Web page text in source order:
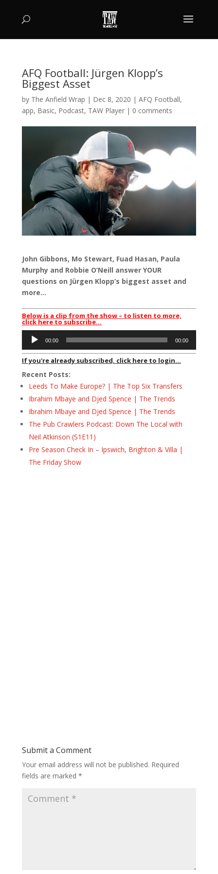
AFQ Football: Jürgen Klopp’s
Biggest Asset
by The Anfield Wrap | Dec 8, 2020 | AFQ Football,
app, Basic, Podcast, TAW Player| 0 comments
John Gibbons, Mo Stewart, Fuad Hasan, Paula
Murphy and Robbie O’Neill answer YOUR
questions on Jürgen Klopp’s biggest asset and
more…
Below is a clip from the show – to listen to more,
click here to subscribe…
Audio
Player
00:00 00:00
If you're already subscribed, click here to login...
Recent Posts:
Leeds To Make Europe? | The Top Six Transfers
Ibrahim Mbaye and Djed Spence | The Trends
Ibrahim Mbaye and Djed Spence | The Trends
The Pub Crawlers Podcast: Down The Local with
Neil Atkinson (S1E11)
Pre Season Check In – Ipswich, Brighton & Villa |
The Friday Show
Submit a Comment
Your email address will not be published. Required
fields are marked *